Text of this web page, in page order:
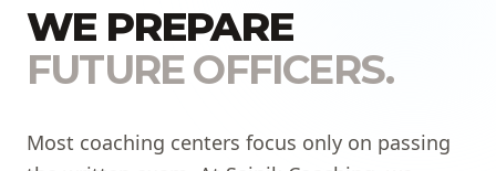
WE PREPARE
FUTURE OFFICERS.
Most coaching centers focus only on passing